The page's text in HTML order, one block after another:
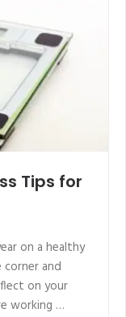
Tips for
on a healthy
and
on your
working …